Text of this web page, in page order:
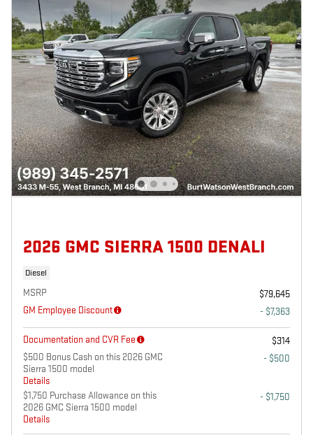
2026 GMC SIERRA 1500 DENALI
Diesel
MSRP
$79,645
GM Employee Discount
- $7,363
Documentation and CVR Fee
$314
$500 Bonus Cash on this 2026 GMC
Sierra 1500 model
Details
- $500
$1,750 Purchase Allowance on this
2026 GMC Sierra 1500 model
Details
- $1,750